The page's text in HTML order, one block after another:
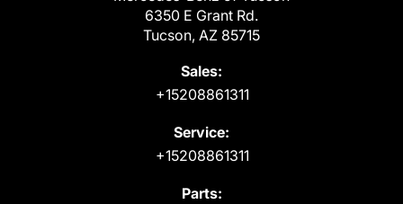
6350 E Grant Rd.
Tucson, AZ 85715
Sales:
+15208861311
Service:
+15208861311
Parts: